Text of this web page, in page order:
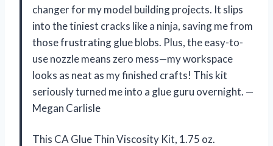
changer for my model building projects. It slips
into the tiniest cracks like a ninja, saving me from
those frustrating glue blobs. Plus, the easy-to-
use nozzle means zero mess—my workspace
looks as neat as my finished crafts! This kit
seriously turned me into a glue guru overnight. —
Megan Carlisle
This CA Glue Thin Viscosity Kit, 1.75 oz.